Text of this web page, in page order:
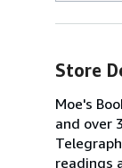
Store
Moe's
and over
readings